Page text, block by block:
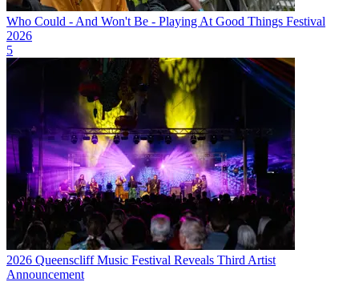
Who Could - And Won't Be - Playing At Good Things Festival
2026
5
2026 Queenscliff Music Festival Reveals Third Artist
Announcement